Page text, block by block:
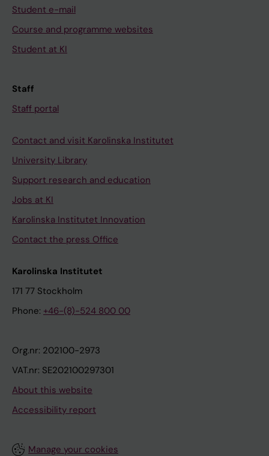
Student e-mail
Course and programme websites
Student at KI
Staff
Staff portal
Contact and visit Karolinska Institutet
University Library
Support research and education
Jobs at KI
Karolinska Institutet Innovation
Contact the press Office
Karolinska Institutet
171 77 Stockholm
Phone: +46-(8)-524 800 00
Org.nr: 202100-2973
VAT.nr: SE202100297301
About this website
Accessibility report
Manage your cookies